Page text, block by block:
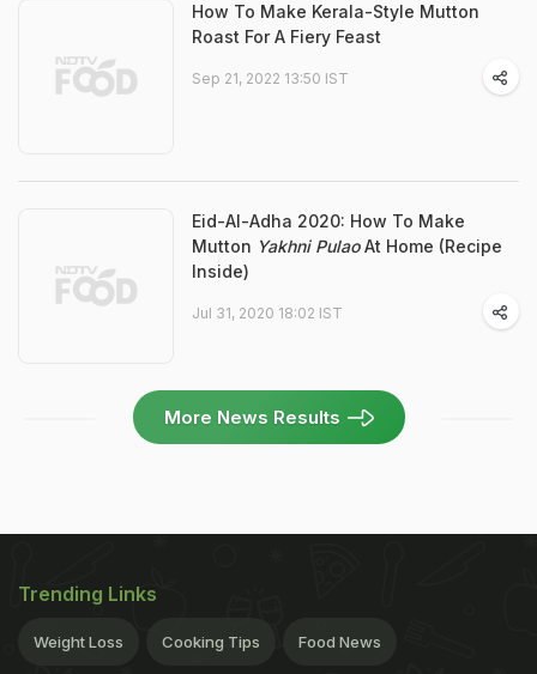
How To Make Kerala-Style Mutton
Roast For A Fiery Feast
Sep 21, 2022 13:50 IST
Eid-Al-Adha 2020: How To Make
Mutton Yakhni PulaoAt Home (Recipe
Inside)
Jul 31, 2020 18:02 IST
More News Results
Trending Links
Weight Loss Cooking Tips Food News